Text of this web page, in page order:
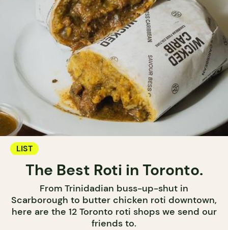
LIST
The Best Roti in Toronto.
From Trinidadian buss-up-shut in
Scarborough to butter chicken roti downtown,
here are the 12 Toronto roti shops we send our
friends to.